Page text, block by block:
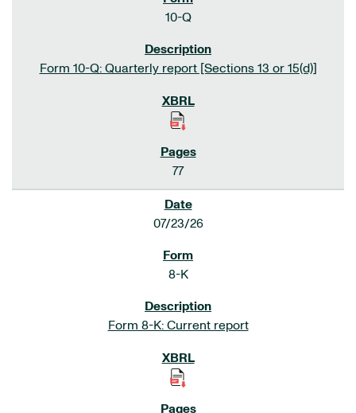
10-Q
Form 10-Q: Quarterly report [Sections 13 or 15(d)]
77
07/23/26
8-K
Form 8-K: Current report